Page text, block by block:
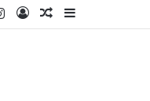
Sidebar
Random
Log
Instagram